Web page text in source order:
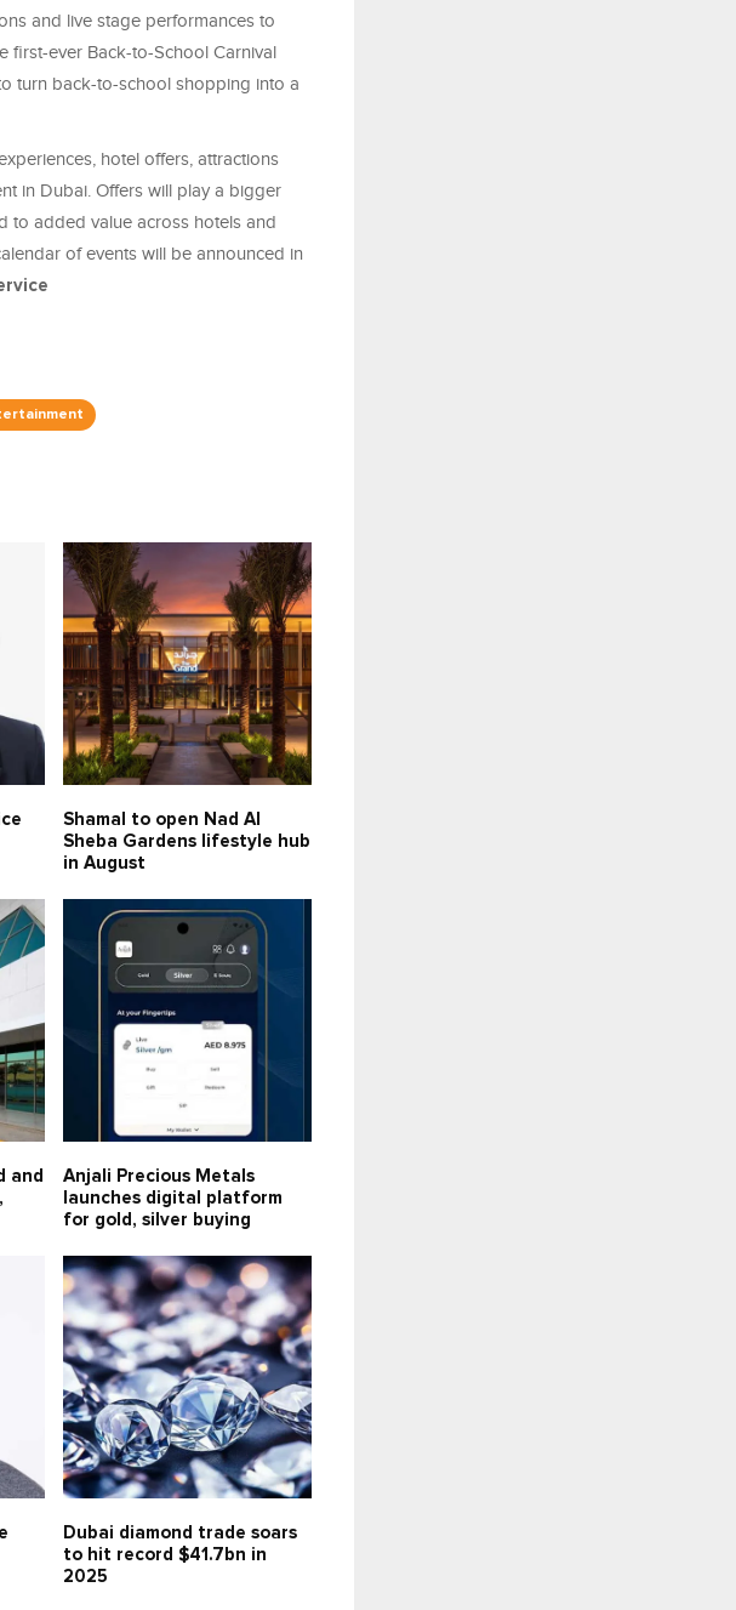
and live stage performances to
first-ever Back-to-School Carnival
turn back-to-school shopping into a
hotel offers, attractions
in Dubai. Offers will play a bigger
to added value across hotels and
of events will be announced in
Shamal to open Nad Al
Sheba Gardens lifestyle hub
in August
and
Anjali Precious Metals
launches digital platform
for gold, silver buying
Dubai diamond trade soars
to hit record $41.7bn in
2025